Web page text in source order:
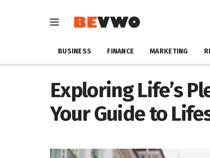
BUSINESS FINANCE MARKETING
Exploring Life’s
Your Guide to